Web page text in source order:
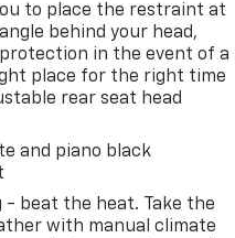
to place the restraint at
behind your head,
in the event of a
place for the right time
rear seat head
and piano black
- beat the heat. Take the
with manual climate